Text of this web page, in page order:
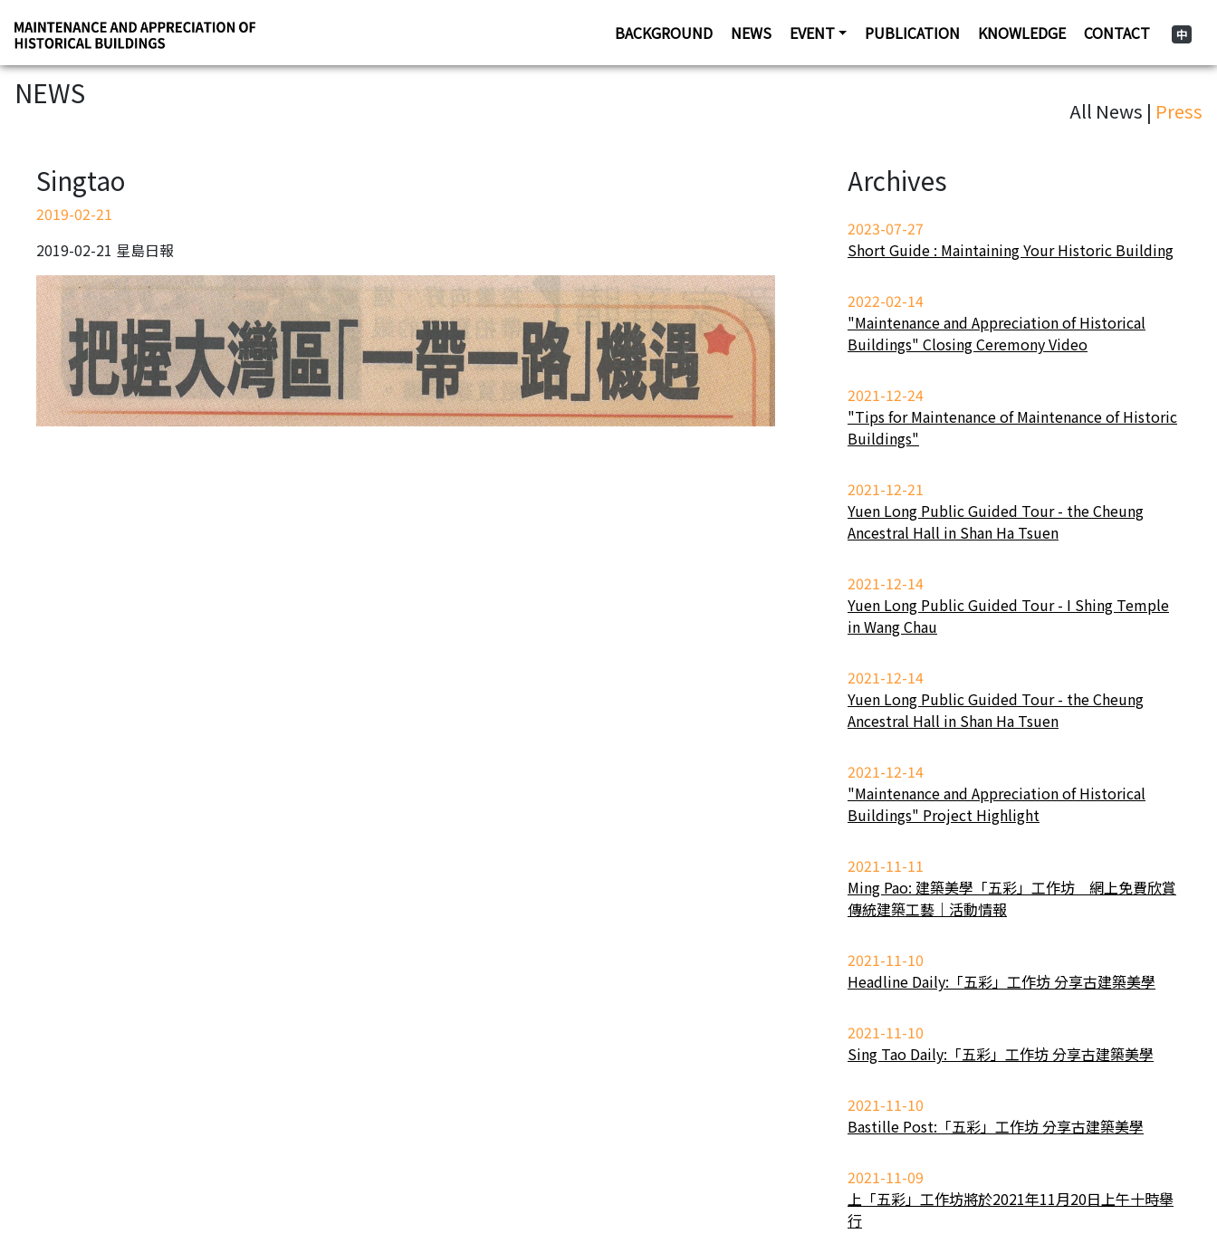
BACKGROUND NEWS EVENT PUBLICATION KNOWLEDGE CONTACT 中
NEWS
All News | Press
Singtao
2019-02-21
2019-02-21 星島日報
Archives
2023-07-27
Short Guide : Maintaining Your Historic Building
2022-02-14
"Maintenance and Appreciation of Historical
Buildings" Closing Ceremony Video
2021-12-24
"Tips for Maintenance of Maintenance of Historic
Buildings"
2021-12-21
Yuen Long Public Guided Tour - the Cheung
Ancestral Hall in Shan Ha Tsuen
2021-12-14
Yuen Long Public Guided Tour - I Shing Temple
in Wang Chau
2021-12-14
Yuen Long Public Guided Tour - the Cheung
Ancestral Hall in Shan Ha Tsuen
2021-12-14
"Maintenance and Appreciation of Historical
Buildings" Project Highlight
2021-11-11
Ming Pao: 建築美學「五彩」工作坊 網上免費欣賞
傳統建築工藝｜活動情報
2021-11-10
Headline Daily:「五彩」工作坊 分享古建築美學
2021-11-10
Sing Tao Daily:「五彩」工作坊 分享古建築美學
2021-11-10
Bastille Post:「五彩」工作坊 分享古建築美學
2021-11-09
上「五彩」工作坊將於2021年11月20日上午十時舉
行